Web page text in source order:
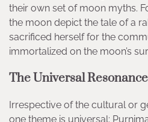
their own set of moon myths.
the moon depict the tale of a
sacrificed herself for the
immortalized on the moon’s
The Universal Resonance
Irrespective of the cultural or
one theme is universal: